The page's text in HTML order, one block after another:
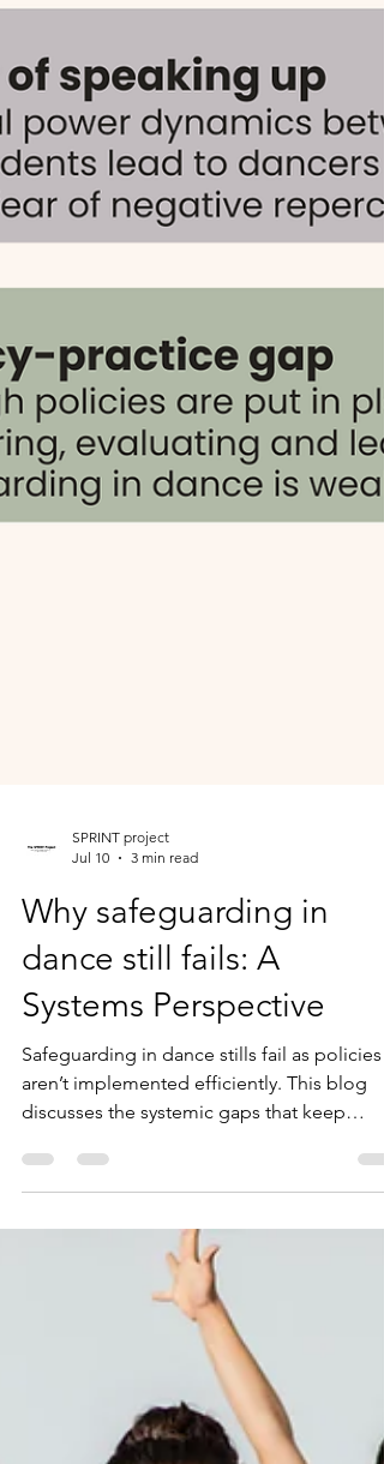
Jul 10
3 min read
Why safeguarding in
dance still fails: A
Systems Perspective
Safeguarding in dance stills fail as policies
aren’t implemented efficiently. This blog
discusses the systemic gaps that keep
dancers unprotected.